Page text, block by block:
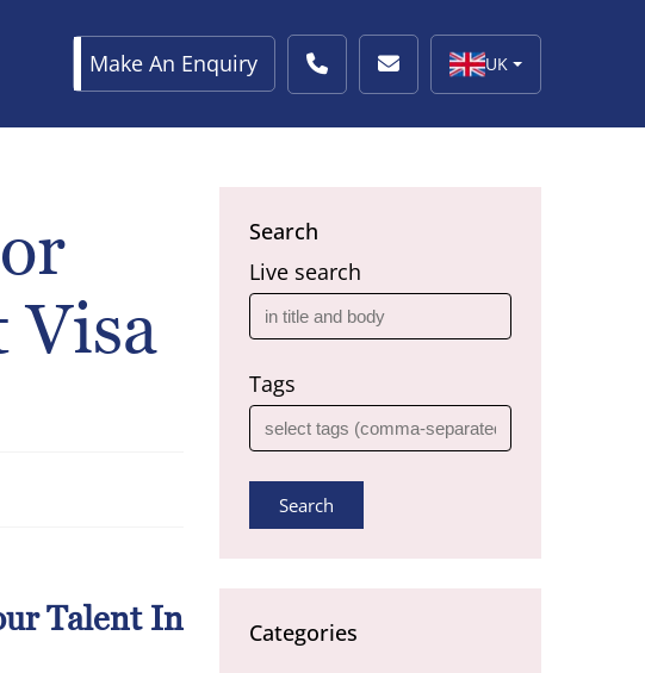
Make An Enquiry UK
Visa
Talent In
Search
Live search
Tags
Search
Categories